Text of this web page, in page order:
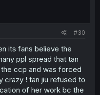
#30
its fans believe the
ppl spread that tan
ccp and was forced
crazy ! tan jiu refused to
of her work bc the